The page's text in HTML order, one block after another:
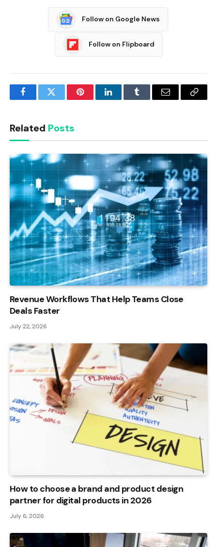
Follow on Google News
Follow on Flipboard
FacebookTwitter PinterestLinkedInTumblr Email
Copy
Related Posts
Revenue Workflows That Help Teams Close
Deals Faster
July 22, 2026
How to choose a brand and product design
partner for digital products in 2026
July 6, 2026